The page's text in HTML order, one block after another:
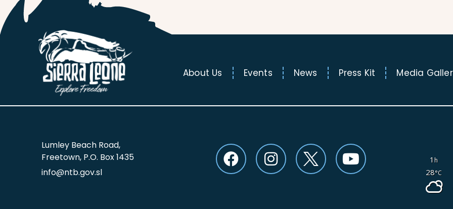
About Us Events News Press Kit Media
Lumley Beach Road,
Freetown, P.O. Box 1435
info@ntb.gov.sl
F
a
I
n
Y
o
1 h
28°C